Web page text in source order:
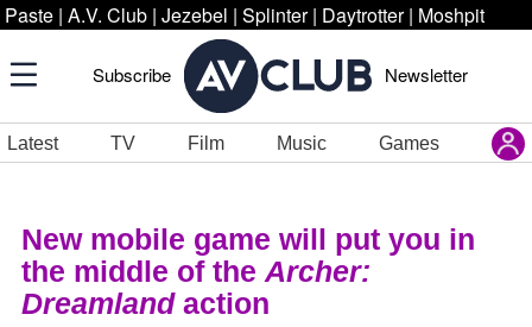
Paste | A.V. Club | Jezebel | Splinter | Daytrotter | Moshpit
Subscribe Newsletter
Latest TV Film Music Games
New mobile game will put you in
the middle of the Archer:
Dreamlandaction